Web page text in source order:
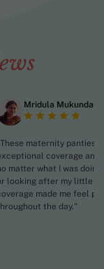
Mridula Mukundan
maternity panties
coverage and
matter what I was
looking after my little
made me feel
the day."